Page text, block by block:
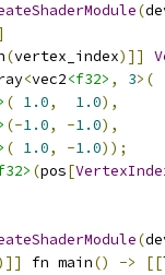
(
(vertex_index)]]
<vec2<f32> , 3>(
( 1.0, 1.0),
(-1.0, -1.0),
( 1.0, -1.0));
(pos[
(
fn main() -> [[